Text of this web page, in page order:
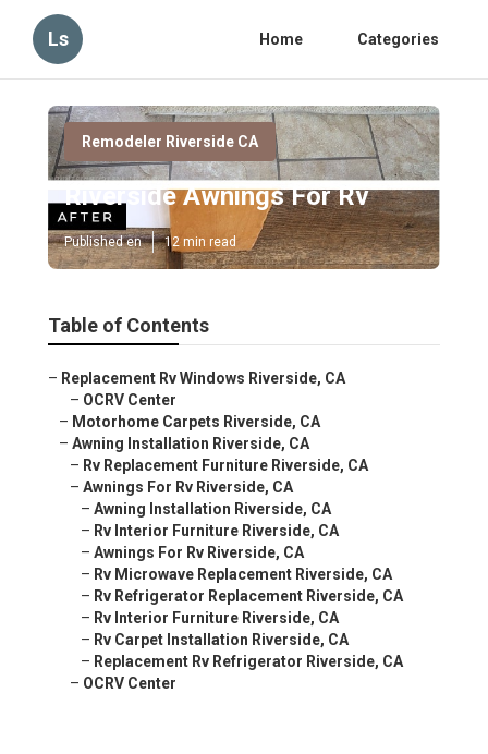
Ls Home Categories
Remodeler Riverside CA
Riverside Awnings For Rv
Published en 12 min read
Table of Contents
– Replacement Rv Windows Riverside, CA
– OCRV Center
– Motorhome Carpets Riverside, CA
– Awning Installation Riverside, CA
– Rv Replacement Furniture Riverside, CA
– Awnings For Rv Riverside, CA
– Awning Installation Riverside, CA
– Rv Interior Furniture Riverside, CA
– Awnings For Rv Riverside, CA
– Rv Microwave Replacement Riverside, CA
– Rv Refrigerator Replacement Riverside, CA
– Rv Interior Furniture Riverside, CA
– Rv Carpet Installation Riverside, CA
– Replacement Rv Refrigerator Riverside, CA
– OCRV Center